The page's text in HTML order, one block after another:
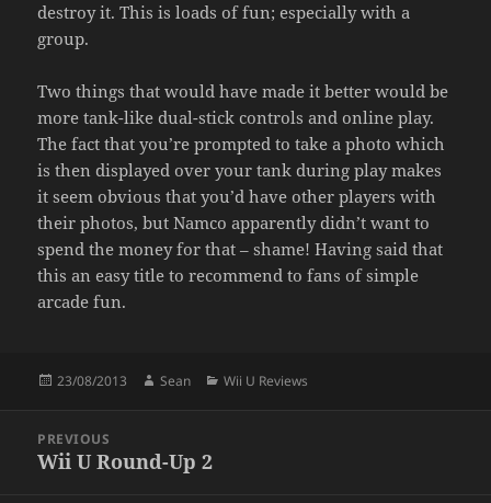
destroy it. This is loads of fun; especially with a
group.
Two things that would have made it better would be
more tank-like dual-stick controls and online play.
The fact that you’re prompted to take a photo which
is then displayed over your tank during play makes
it seem obvious that you’d have other players with
their photos, but Namco apparently didn’t want to
spend the money for that – shame! Having said that
this an easy title to recommend to fans of simple
arcade fun.
Posted
23/08/2013 Author
Sean Categories
Wii U Reviews
navigation
PREVIOUS
Previous
Wii U Round-Up 2